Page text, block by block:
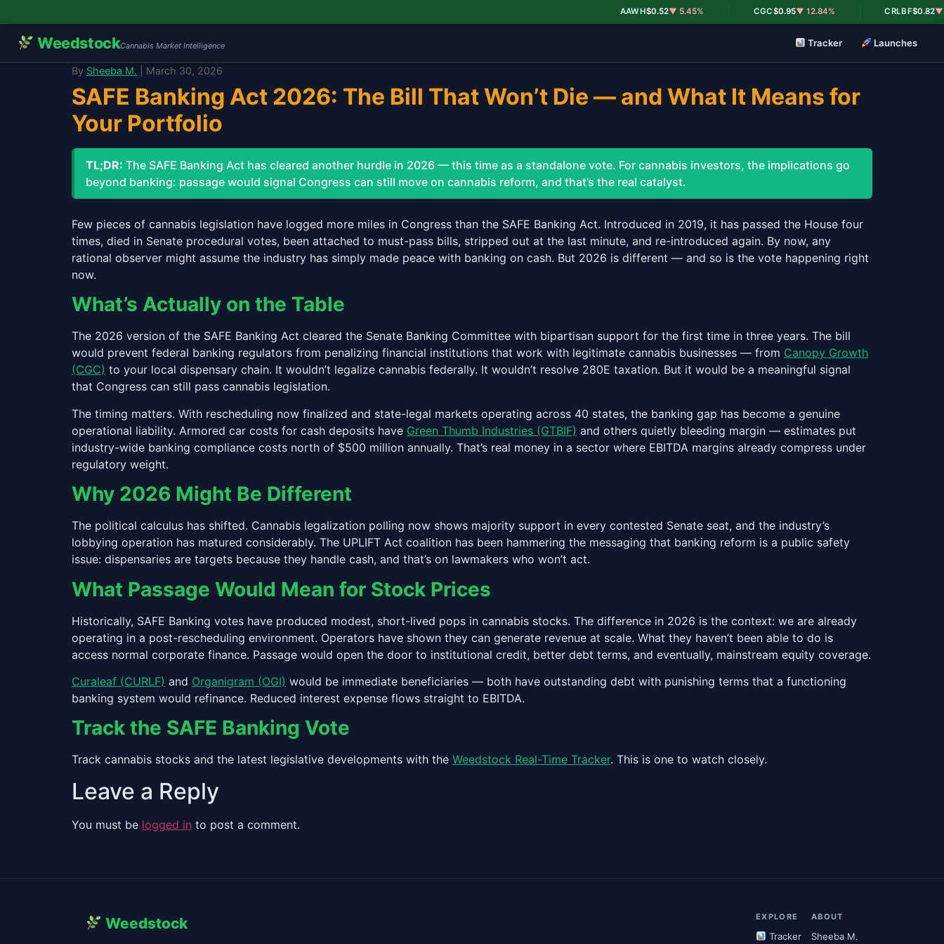
AAWH$0.52▼ 5.45% $0.95▼ 12.84% CRLBF $0.82▼
WeedstockCannabis Market Intelligence Tracker Launches
By Sheeba M. | March 30, 2026
SAFE Banking Act 2026: The Bill That Won’t Die — and What It Means for
Your Portfolio
TL;DR: The SAFE Banking Act has cleared another hurdle in 2026 — this time as a standalone vote. For cannabis investors, the implications go
beyond banking: passage would signal Congress can still move on cannabis reform, and that’s the real catalyst.
Few pieces of cannabis legislation have logged more miles in Congress than the SAFE Banking Act. Introduced in 2019, it has passed the House four
times, died in Senate procedural votes, been attached to must-pass bills, stripped out at the last minute, and re-introduced again. By now, any
rational observer might assume the industry has simply made peace with banking on cash. But 2026 is different — and so is the vote happening right
now.
What’s Actually on the Table
The 2026 version of the SAFE Banking Act cleared the Senate Banking Committee with bipartisan support for the first time in three years. The bill
would prevent federal banking regulators from penalizing financial institutions that work with legitimate cannabis businesses — from Canopy Growth
(CGC) to your local dispensary chain. It wouldn’t legalize cannabis federally. It wouldn’t resolve 280E taxation. But it would be a meaningful signal
that Congress can still pass cannabis legislation.
The timing matters. With rescheduling now finalized and state-legal markets operating across 40 states, the banking gap has become a genuine
operational liability. Armored car costs for cash deposits have Green Thumb Industries (GTBIF) and others quietly bleeding margin — estimates put
industry-wide banking compliance costs north of $500 million annually. That’s real money in a sector where EBITDA margins already compress under
regulatory weight.
Why 2026 Might Be Different
The political calculus has shifted. Cannabis legalization polling now shows majority support in every contested Senate seat, and the industry’s
lobbying operation has matured considerably. The UPLIFT Act coalition has been hammering the messaging that banking reform is a public safety
issue: dispensaries are targets because they handle cash, and that’s on lawmakers who won’t act.
What Passage Would Mean for Stock Prices
Historically, SAFE Banking votes have produced modest, short-lived pops in cannabis stocks. The difference in 2026 is the context: we are already
operating in a post-rescheduling environment. Operators have shown they can generate revenue at scale. What they haven’t been able to do is
access normal corporate finance. Passage would open the door to institutional credit, better debt terms, and eventually, mainstream equity coverage.
Curaleaf (CURLF) and Organigram (OGI) would be immediate beneficiaries — both have outstanding debt with punishing terms that a functioning
banking system would refinance. Reduced interest expense flows straight to EBITDA.
Track the SAFE Banking Vote
Track cannabis stocks and the latest legislative developments with the Weedstock Real-Time Tracker. This is one to watch closely.
Leave a Reply
You must be logged in to post a comment.
Weedstock EXPLORE
Tracker
ABOUT
Sheeba M.